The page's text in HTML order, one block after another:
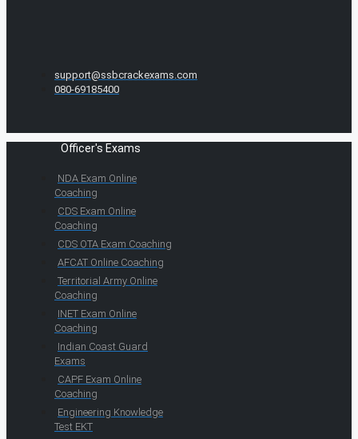
support@ssbcrackexams.com
080-69185400
Officer's Exams
NDA Exam Online
Coaching
CDS Exam Online
Coaching
CDS OTA Exam Coaching
AFCAT Online Coaching
Territorial Army Online
Coaching
INET Exam Online
Coaching
Indian Coast Guard
Exams
CAPF Exam Online
Coaching
Engineering Knowledge
Test EKT